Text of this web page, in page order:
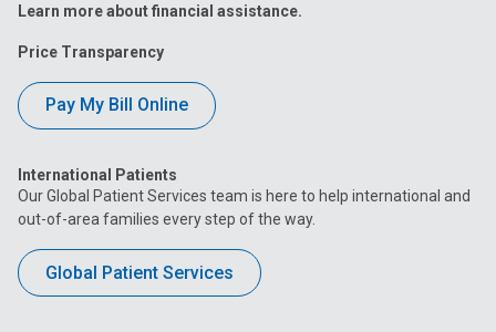
Learn more about financial assistance.
Price Transparency
Pay My Bill Online
International Patients
Our Global Patient Services team is here to help international and
out-of-area families every step of the way.
Global Patient Services